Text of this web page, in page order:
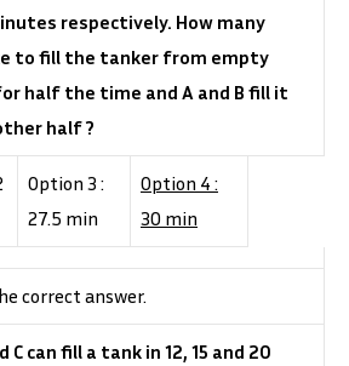
respectively. How many
to fill the tanker from empty
half the time and A and B fill it
half ?
Option 3 :
27.5 min
Option 4 :
30 min
correct answer.
C can fill a tank in 12, 15 and 20